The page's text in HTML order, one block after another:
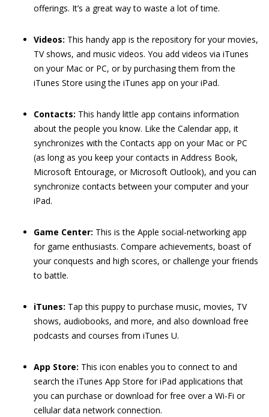
offerings. It’s a great way to waste a lot of time.
Videos: This handy app is the repository for your movies,
TV shows, and music videos. You add videos via iTunes
on your Mac or PC, or by purchasing them from the
iTunes Store using the iTunes app on your iPad.
Contacts: This handy little app contains information
about the people you know. Like the Calendar app, it
synchronizes with the Contacts app on your Mac or PC
(as long as you keep your contacts in Address Book,
Microsoft Entourage, or Microsoft Outlook), and you can
synchronize contacts between your computer and your
iPad.
Game Center: This is the Apple social-networking app
for game enthusiasts. Compare achievements, boast of
your conquests and high scores, or challenge your friends
to battle.
iTunes: Tap this puppy to purchase music, movies, TV
shows, audiobooks, and more, and also download free
podcasts and courses from iTunes U.
App Store: This icon enables you to connect to and
search the iTunes App Store for iPad applications that
you can purchase or download for free over a Wi-Fi or
cellular data network connection.